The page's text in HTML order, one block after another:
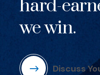
hard-
we win.
Discuss